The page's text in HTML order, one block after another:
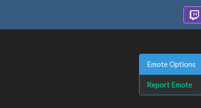
Emote Options
Report Emote